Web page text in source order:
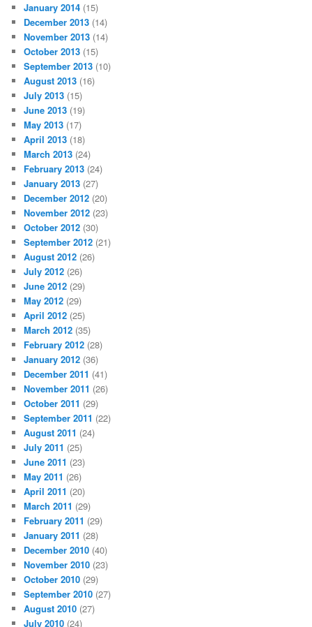
January 2014 (15)
December 2013 (14)
November 2013 (14)
October 2013 (15)
September 2013 (10)
August 2013 (16)
July 2013 (15)
June 2013 (19)
May 2013 (17)
April 2013 (18)
March 2013 (24)
February 2013 (24)
January 2013 (27)
December 2012 (20)
November 2012 (23)
October 2012 (30)
September 2012 (21)
August 2012 (26)
July 2012 (26)
June 2012 (29)
May 2012 (29)
April 2012 (25)
March 2012 (35)
February 2012 (28)
January 2012 (36)
December 2011 (41)
November 2011 (26)
October 2011 (29)
September 2011 (22)
August 2011 (24)
July 2011 (25)
June 2011 (23)
May 2011 (26)
April 2011 (20)
March 2011 (29)
February 2011 (29)
January 2011 (28)
December 2010 (40)
November 2010 (23)
October 2010 (29)
September 2010 (27)
August 2010 (27)
July 2010 (24)